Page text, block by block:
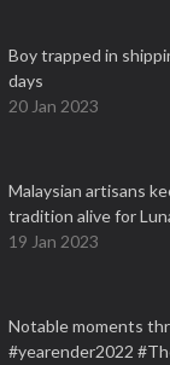
Boy trapped in
days
20 Jan 2023
Malaysian artisans
tradition alive for
19 Jan 2023
Notable moments
#yearender2022